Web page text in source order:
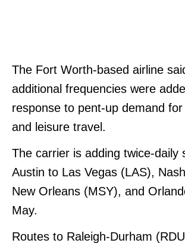
The Fort Worth-based airline
additional frequencies were
response to pent-up demand
and leisure travel.
The carrier is adding twice-daily
Austin to Las Vegas (LAS),
New Orleans (MSY), and
May.
Routes to Raleigh-Durham